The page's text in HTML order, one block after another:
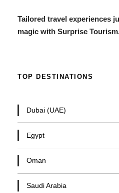
Tailored travel experiences
magic with Surprise
TOP DESTINATIONS
Dubai (UAE)
Egypt
Oman
Saudi Arabia